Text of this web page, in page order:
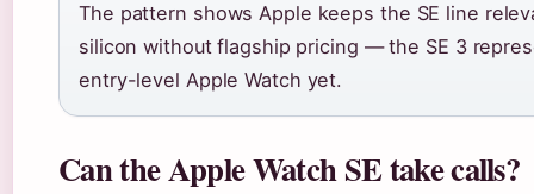
The pattern shows Apple keeps the SE line
silicon without flagship pricing — the SE 3
entry-level Apple Watch yet.
Can the Apple Watch SE take calls?